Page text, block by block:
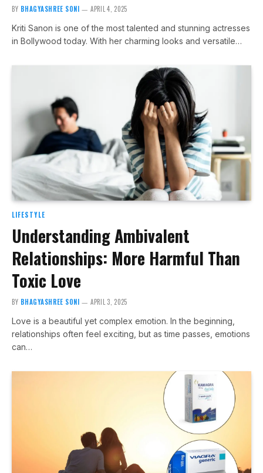
BY BHAGYASHREE SONI APRIL 4, 2025
Kriti Sanon is one of the most talented and stunning actresses
in Bollywood today. With her charming looks and versatile…
LIFESTYLE
Understanding Ambivalent
Relationships: More Harmful Than
Toxic Love
BY BHAGYASHREE SONI APRIL 3, 2025
Love is a beautiful yet complex emotion. In the beginning,
relationships often feel exciting, but as time passes, emotions
can…